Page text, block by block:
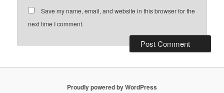
Save my name, email, and website in this browser for the
next time I comment.
Proudly powered by WordPress